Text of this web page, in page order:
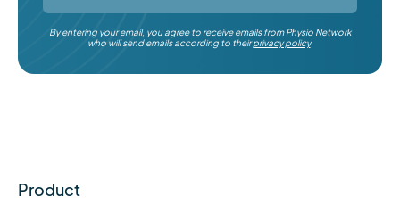
By entering your email, you agree to receive emails from Physio Network
who will send emails according to theirprivacy policy.
Product